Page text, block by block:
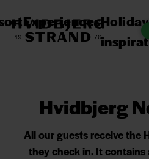
ExperiencesHoliday
Hvidbjerg
All our guests receive the
they check in. It